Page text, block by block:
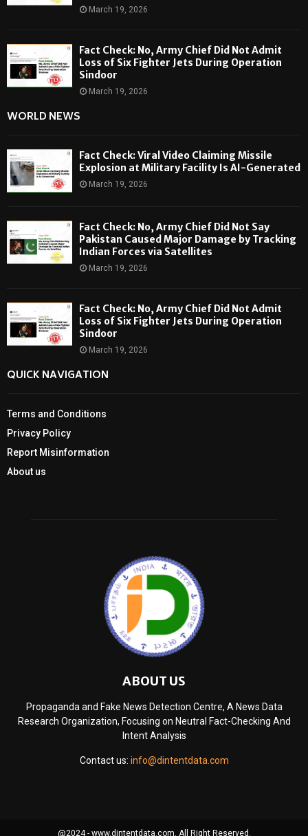
March 19, 2026
Fact Check: No, Army Chief Did Not Admit
Loss of Six Fighter Jets During Operation
Sindoor
March 19, 2026
WORLD NEWS
Fact Check: Viral Video Claiming Missile
Explosion at Military Facility Is AI-Generated
March 19, 2026
Fact Check: No, Army Chief Did Not Say
Pakistan Caused Major Damage by Tracking
Indian Forces via Satellites
March 19, 2026
Fact Check: No, Army Chief Did Not Admit
Loss of Six Fighter Jets During Operation
Sindoor
March 19, 2026
QUICK NAVIGATION
Terms and Conditions
Privacy Policy
Report Misinformation
About us
ABOUT US
Propaganda and Fake News Detection Centre, A News Data
Research Organization, Focusing on Neutral Fact-Checking And
Intent Analysis
Contact us: info@dintentdata.com
@2024 - www.dintentdata.com. All Right Reserved.